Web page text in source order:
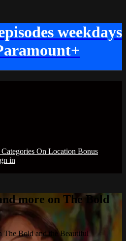
weekdays
Categories On Location Bonus
in
more on The Bold
The Bold and the Beautiful